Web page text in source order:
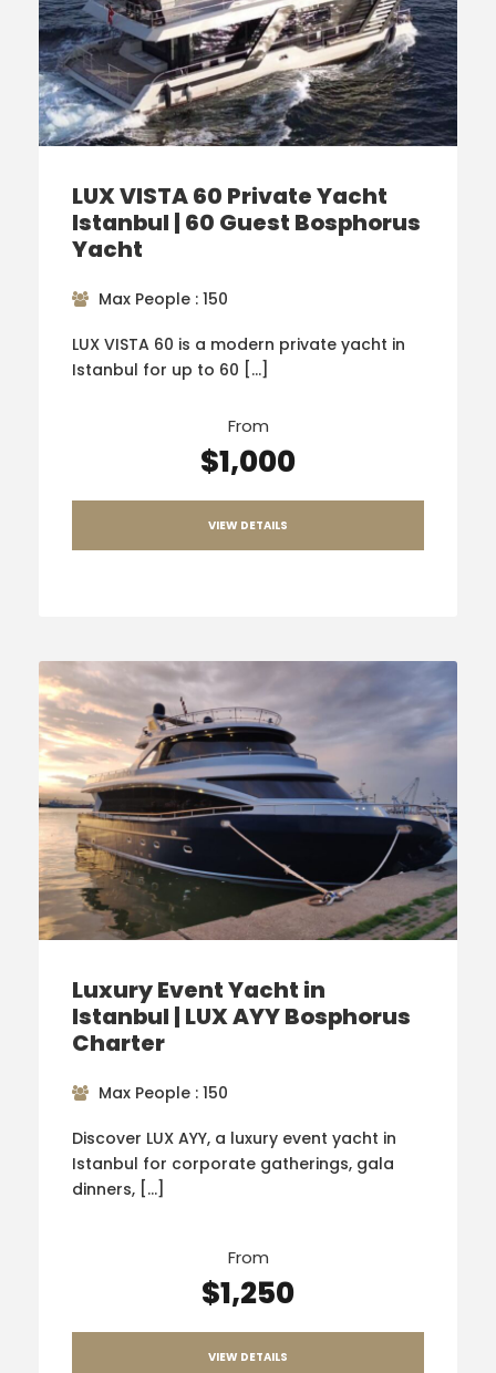
LUX VISTA 60 Private Yacht
Istanbul | 60 Guest Bosphorus
Yacht
Max People : 150
LUX VISTA 60 is a modern private yacht in
Istanbul for up to 60 […]
From
$1,000
VIEW DETAILS
Luxury Event Yacht in
Istanbul | LUX AYY Bosphorus
Charter
Max People : 150
Discover LUX AYY, a luxury event yacht in
Istanbul for corporate gatherings, gala
dinners, […]
From
$1,250
VIEW DETAILS